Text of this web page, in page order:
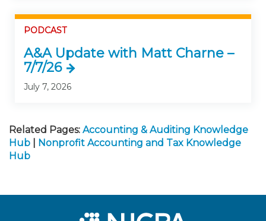
PODCAST
A&A Update with Matt Charne –
7/7/26
July 7, 2026
Related Pages: Accounting & Auditing Knowledge
Hub
Nonprofit Accounting and Tax Knowledge
Hub